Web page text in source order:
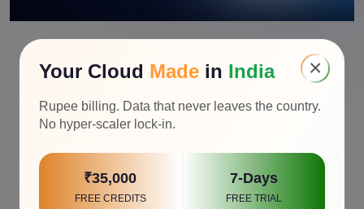
×
Your Cloud Made in India
Rupee billing. Data that never leaves the country.
No hyper-scaler lock-in.
₹35,000
FREE CREDITS
7-Days
FREE TRIAL